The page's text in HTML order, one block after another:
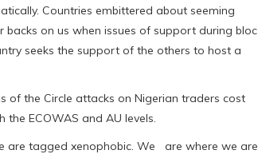
Countries embittered about seeming
on us when issues of support during bloc
seeks the support of the others to host a
of the Circle attacks on Nigerian traders cost
ECOWAS and AU levels.
are tagged xenophobic. We are where we are